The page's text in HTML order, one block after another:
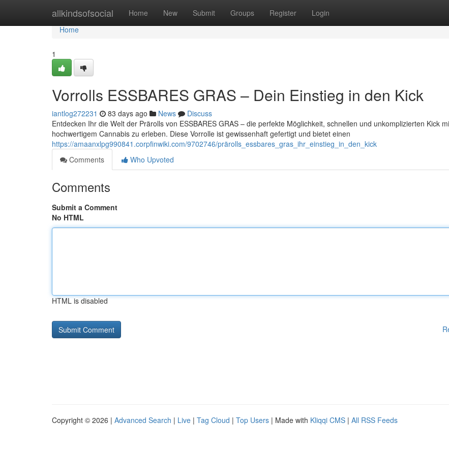
allkindsofsocial Home New Submit Groups Register Login
Home
Home
1
Vorrolls ESSBARES GRAS – Dein Einstieg in den Kick
iantlog272231 83 days ago News
Discuss
Entdecken Ihr die Welt der Prärolls von ESSBARES GRAS – die perfekte Möglichkeit, schnellen und unkomplizierten Kick
hochwertigem Cannabis zu erleben. Diese Vorrolle ist gewissenhaft gefertigt und bietet einen
https://amaanxlpg990841.corpfinwiki.com/9702746/prärolls_essbares_gras_ihr_einstieg_in_den_kick
Comments
Who Upvoted
Comments
Submit a Comment
No HTML
HTML is disabled
Copyright © 2026 | Advanced Search | Live | Tag Cloud | Top Users | Made with Kliqqi CMS | All RSS Feeds